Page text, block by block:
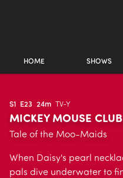
HOME SHOWS
S1 E23 24m TV-Y
MICKEY MOUSE
Tale of the Moo-Maids
When Daisy's pearl
pals dive underwater to